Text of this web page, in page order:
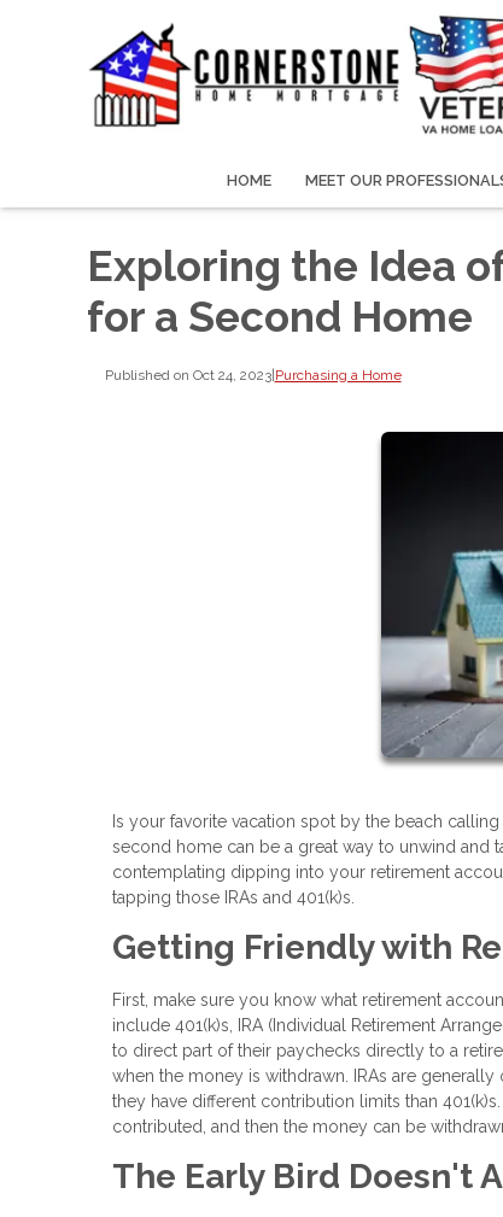
HOME MEET OUR
Exploring the Idea
for a Second Home
Published on Oct 24, 2023| Purchasing a Home
Is your favorite vacation spot by the beach
second home can be a great way to unwind and
contemplating dipping into your retirement
tapping those IRAs and 401(k)s.
Getting Friendly with
First, make sure you know what retirement
include 401(k)s, IRA (Individual Retirement
to direct part of their paychecks directly to a
when the money is withdrawn. IRAs are
they have different contribution limits than
contributed, and then the money can be
The Early Bird Doesn't